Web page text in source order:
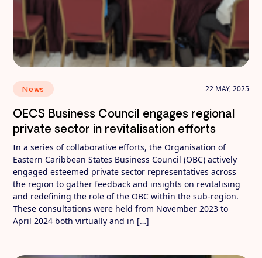
News 22 MAY, 2025
OECS Business Council engages regional
private sector in revitalisation efforts
In a series of collaborative efforts, the Organisation of
Eastern Caribbean States Business Council (OBC) actively
engaged esteemed private sector representatives across
the region to gather feedback and insights on revitalising
and redefining the role of the OBC within the sub-region.
These consultations were held from November 2023 to
April 2024 both virtually and in […]